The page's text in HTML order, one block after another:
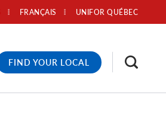
UNIFOR QUÉBEC
FRANÇAIS
FIND YOUR LOCAL